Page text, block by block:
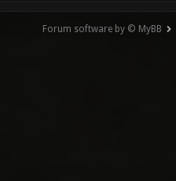
Forum software by © MyBB